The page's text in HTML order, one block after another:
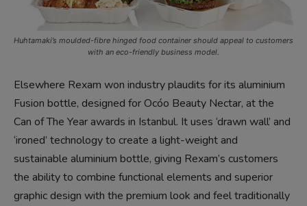
Huhtamaki’s moulded-fibre hinged food container should appeal to customers
with an eco-friendly business model.
Elsewhere Rexam won industry plaudits for its aluminium
Fusion bottle, designed for Ocóo Beauty Nectar, at the
Can of The Year awards in Istanbul. It uses ‘drawn wall’ and
‘ironed’ technology to create a light-weight and
sustainable aluminium bottle, giving Rexam’s customers
the ability to combine functional elements and superior
graphic design with the premium look and feel traditionally